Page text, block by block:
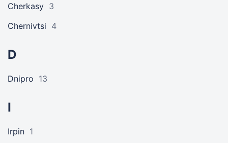
Cherkasy 3
Chernivtsi 4
D
Dnipro 13
I
Irpin 1